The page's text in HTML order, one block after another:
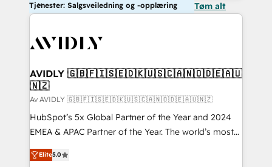
Tjenester: Salgsveiledning og -opplæring Tøm alt
AVIDLY 🇬🇧🇫🇮🇸🇪🇩🇰🇺🇸🇨🇦🇳🇴🇩🇪🇦🇺
🇳🇿
Av AVIDLY 🇬🇧🇫🇮🇸🇪🇩🇰🇺🇸🇨🇦🇳🇴🇩🇪🇦🇺🇳🇿
HubSpot’s 5x Global Partner of the Year and 2024
EMEA & APAC Partner of the Year. The world’s most
experienced and fully accredited HubSpot Solutions
Partner. 🚀 With 2,750+ HubSpot projects delivered
Elite5.0